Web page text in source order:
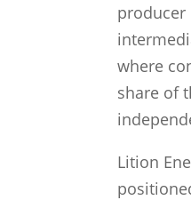
producer
where
share of
Lition